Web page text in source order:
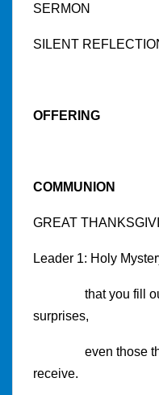
SERMON
SILENT
OFFERING
COMMUNION
GREAT
Leader 1: Holy
that you fill our
surprises,
even those that
receive.